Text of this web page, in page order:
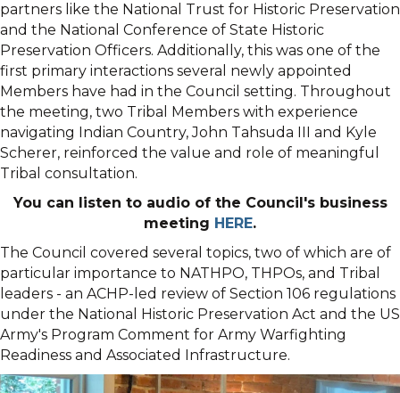
partners like the National Trust for Historic Preservation
and the National Conference of State Historic
Preservation Officers. Additionally, this was one of the
first primary interactions several newly appointed
Members have had in the Council setting. Throughout
the meeting, two Tribal Members with experience
navigating Indian Country, John Tahsuda III and Kyle
Scherer, reinforced the value and role of meaningful
Tribal consultation.
You can listen to audio of the Council's business
meeting HERE.
The Council covered several topics, two of which are of
particular importance to NATHPO, THPOs, and Tribal
leaders - an ACHP-led review of Section 106 regulations
under the National Historic Preservation Act and the US
Army's Program Comment for Army Warfighting
Readiness and Associated Infrastructure.